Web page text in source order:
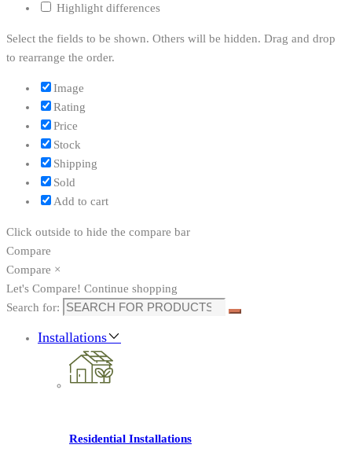
Highlight differences
Select the fields to be shown. Others will be hidden. Drag and drop
to rearrange the order.
Image
Rating
Price
Stock
Shipping
Sold
Add to cart
Click outside to hide the compare bar
Compare
Compare ×
Let's Compare! Continue shopping
Search for:
Installations
Residential Installations